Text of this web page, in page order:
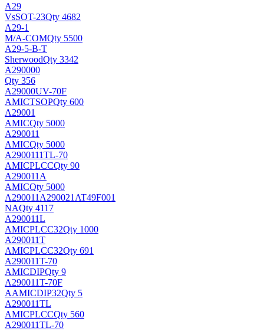
A29
VsSOT-23Qty 4682
A29-1
M/A-COMQty 5500
A29-5-B-T
SherwoodQty 3342
A290000
Qty 356
A29000UV-70F
AMICTSOPQty 600
A29001
AMICQty 5000
A290011
AMICQty 5000
A2900111TL-70
AMICPLCCQty 90
A290011A
AMICQty 5000
A290011A290021AT49F001
NAQty 4117
A290011L
AMICPLCC32Qty 1000
A290011T
AMICPLCC32Qty 691
A290011T-70
AMICDIPQty 9
A290011T-70F
AAMICDIP32Qty 5
A290011TL
AMICPLCCQty 560
A290011TL-70